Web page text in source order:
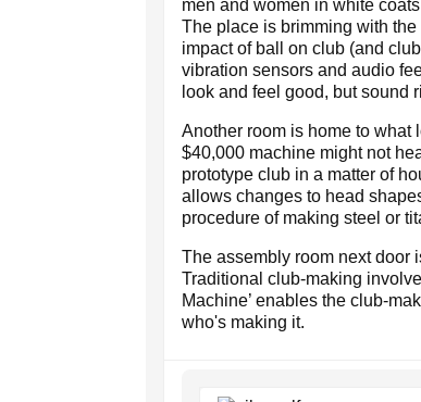
men and women in white
The place is brimming with
impact of ball on club (and
vibration sensors and audio
look and feel good, but sound
Another room is home to what
$40,000 machine might not
prototype club in a matter of
allows changes to head
procedure of making steel or
The assembly room next door
Traditional club-making
Machine’ enables the club-
who's making it.